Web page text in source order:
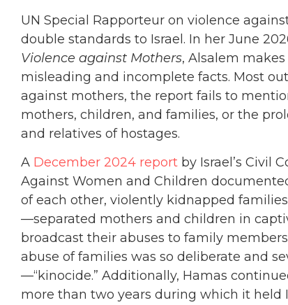
UN Special Rapporteur on violence
double standards to Israel. In her June
Violence against Mothers, Alsalem
misleading and incomplete facts. Most
against mothers, the report fails to
mothers, children, and families, or the
and relatives of hostages.
A December 2024 report by Israel’s Civil
Against Women and Children
of each other, violently kidnapped
—separated mothers and children in
broadcast their abuses to family
abuse of families was so deliberate and
—“kinocide.” Additionally, Hamas
more than two years during which it held